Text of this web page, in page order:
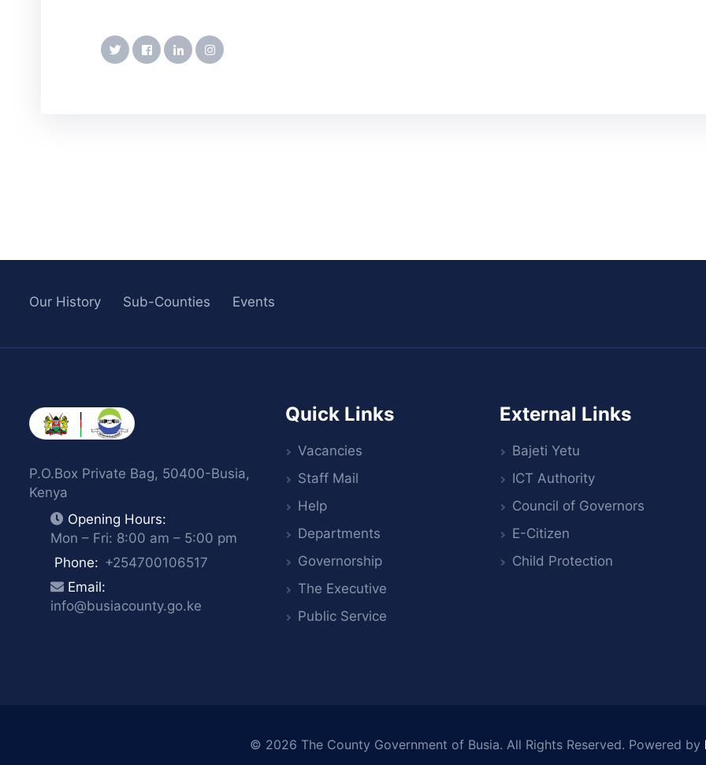
twitterfacebooklinkedininstagram
Our History Sub-Counties Events
P.O.Box Private Bag, 50400-Busia,
Kenya
Opening Hours:
Mon – Fri: 8:00 am – 5:00 pm
Phone: +254700106517
Email:
info@busiacounty.go.ke
Quick Links
Vacancies
Staff Mail
Help
Departments
Governorship
The Executive
Public Service
External Links
Bajeti Yetu
ICT Authority
Council of Governors
E-Citizen
Child Protection
© 2026 The County Government of Busia. All Rights Reserved. Powered by